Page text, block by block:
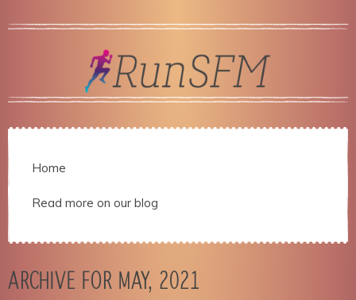
Home
Read more on our blog
ARCHIVE FOR MAY, 2021